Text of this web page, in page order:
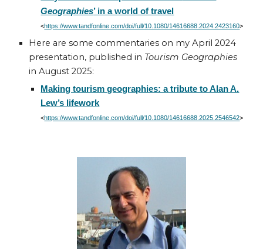
Geographies’ in a world of travel
<https://www.tandfonline.com/doi/full/10.1080/14616688.2024.2423160>
Here are some commentaries on my April 2024
presentation, published in Tourism Geographies
in August 2025:
Making tourism geographies: a tribute to Alan A.
Lew’s lifework
<https://www.tandfonline.com/doi/full/10.1080/14616688.2025.2546542>